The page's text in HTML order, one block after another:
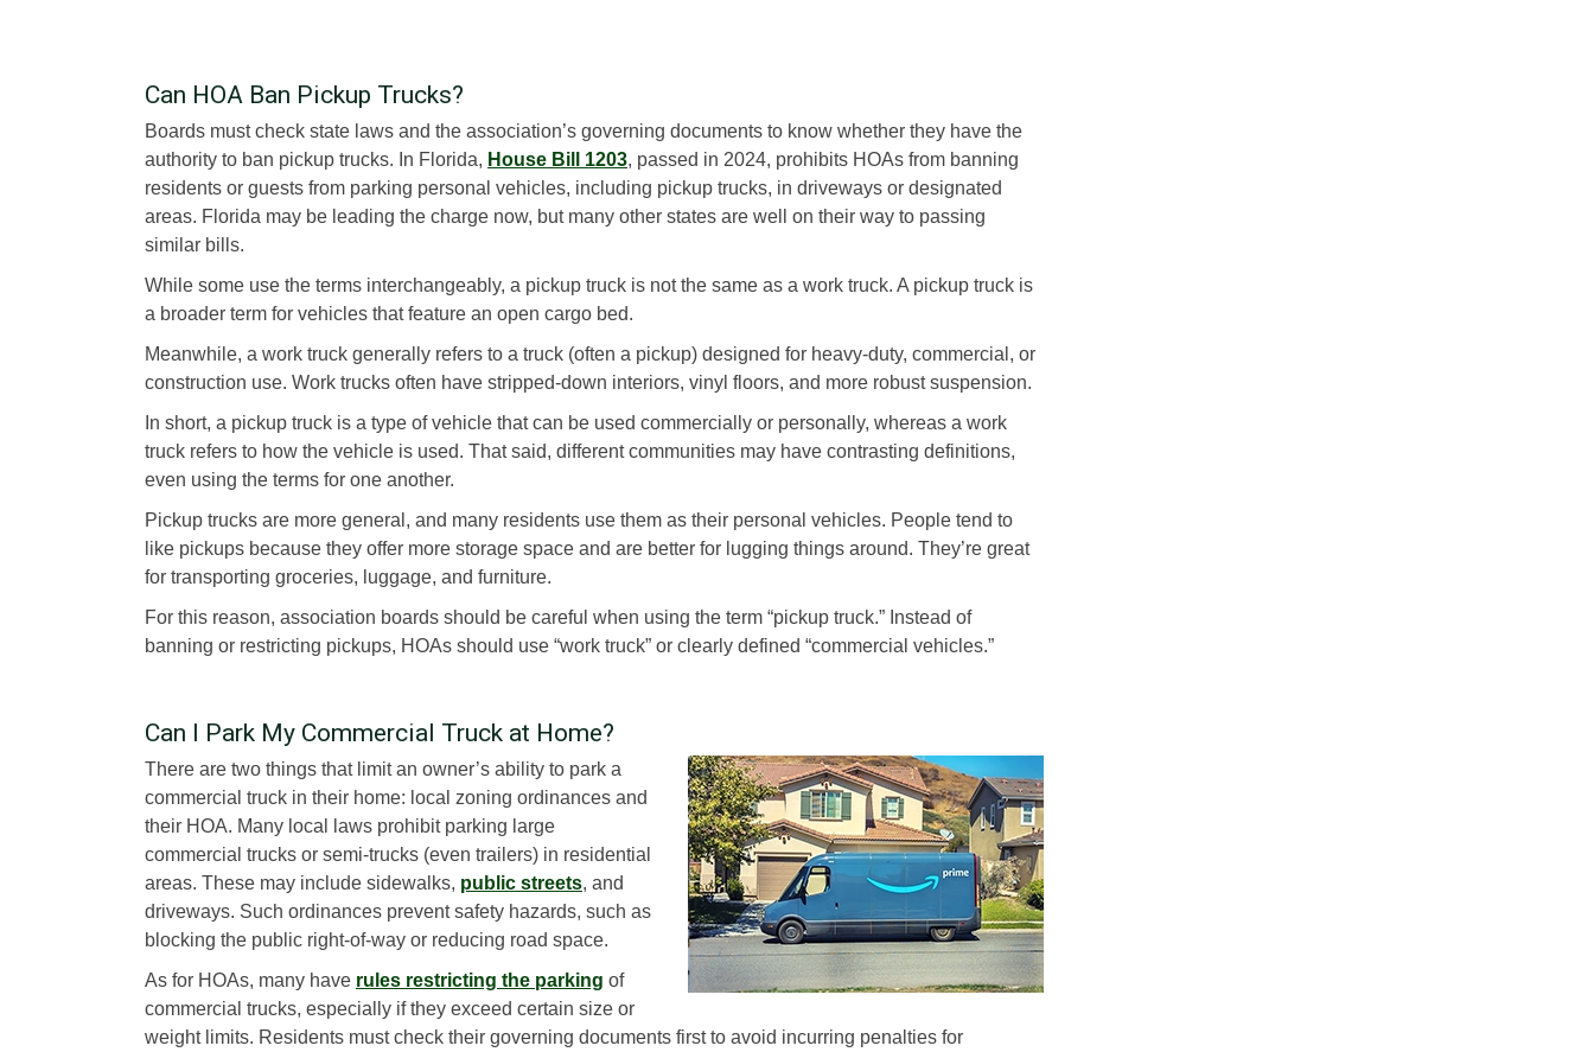
Can HOA Ban Pickup Trucks?
Boards must check state laws and the association’s governing documents to know whether they have the
authority to ban pickup trucks. In Florida, House Bill 1203, passed in 2024, prohibits HOAs from banning
residents or guests from parking personal vehicles, including pickup trucks, in driveways or designated
areas. Florida may be leading the charge now, but many other states are well on their way to passing
similar bills.
While some use the terms interchangeably, a pickup truck is not the same as a work truck. A pickup truck is
a broader term for vehicles that feature an open cargo bed.
Meanwhile, a work truck generally refers to a truck (often a pickup) designed for heavy-duty, commercial, or
construction use. Work trucks often have stripped-down interiors, vinyl floors, and more robust suspension.
In short, a pickup truck is a type of vehicle that can be used commercially or personally, whereas a work
truck refers to how the vehicle is used. That said, different communities may have contrasting definitions,
even using the terms for one another.
Pickup trucks are more general, and many residents use them as their personal vehicles. People tend to
like pickups because they offer more storage space and are better for lugging things around. They’re great
for transporting groceries, luggage, and furniture.
For this reason, association boards should be careful when using the term “pickup truck.” Instead of
banning or restricting pickups, HOAs should use “work truck” or clearly defined “commercial vehicles.”
Can I Park My Commercial Truck at Home?
There are two things that limit an owner’s ability to park a
commercial truck in their home: local zoning ordinances and
their HOA. Many local laws prohibit parking large
commercial trucks or semi-trucks (even trailers) in residential
areas. These may include sidewalks, public streets, and
driveways. Such ordinances prevent safety hazards, such as
blocking the public right-of-way or reducing road space.
As for HOAs, many have rules restricting the parking of
commercial trucks, especially if they exceed certain size or
weight limits. Residents must check their governing documents first to avoid incurring penalties for